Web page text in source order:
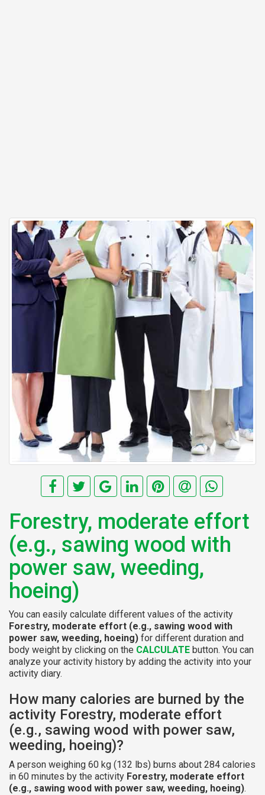
Forestry, moderate effort
(e.g., sawing wood with
power saw, weeding,
hoeing)
You can easily calculate different values of the activity
Forestry, moderate effort (e.g., sawing wood with
power saw, weeding, hoeing) for different duration and
body weight by clicking on the CALCULATE button. You can
analyze your activity history by adding the activity into your
activity diary.
How many calories are burned by the
activity Forestry, moderate effort
(e.g., sawing wood with power saw,
weeding, hoeing)?
A person weighing 60 kg (132 lbs) burns about 284 calories
in 60 minutes by the activity Forestry, moderate effort
(e.g., sawing wood with power saw, weeding, hoeing).